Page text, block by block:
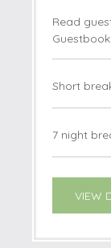
Read
Short
7 night
VIEW